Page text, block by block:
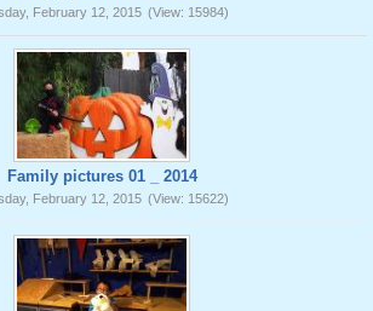
February 12, 2015 (View: 15984)
Family pictures 01 _ 2014
February 12, 2015 (View: 15622)